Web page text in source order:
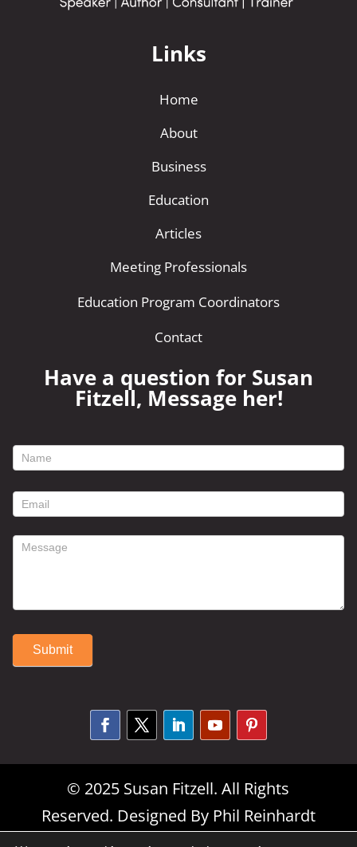
Links
Home
About
Business
Education
Articles
Meeting Professionals
Education Program Coordinators
Contact
Have a question for Susan
Fitzell, Message her!
footer
form
Submit
© 2025 Susan Fitzell. All Rights
Reserved. Designed By Phil Reinhardt
Privacy Policy Disclosures and